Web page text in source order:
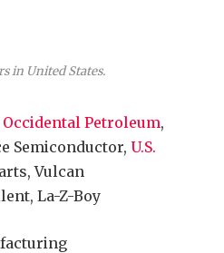
in United States.
Occidental Petroleum,
Semiconductor, U.S.
Vulcan
La-Z-Boy